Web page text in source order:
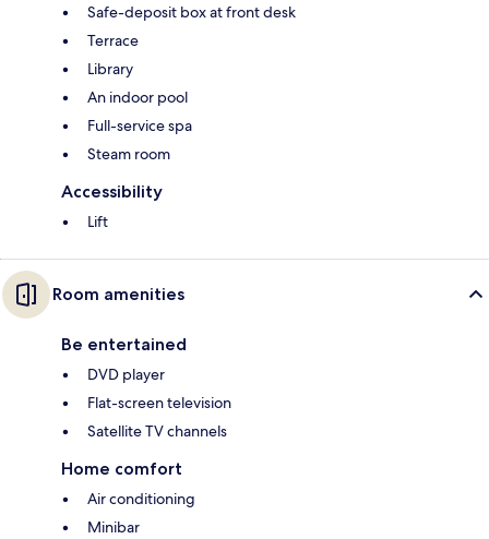
Safe-deposit box at front desk
Terrace
Library
An indoor pool
Full-service spa
Steam room
Accessibility
Lift
Room amenities
Be entertained
DVD player
Flat-screen television
Satellite TV channels
Home comfort
Air conditioning
Minibar